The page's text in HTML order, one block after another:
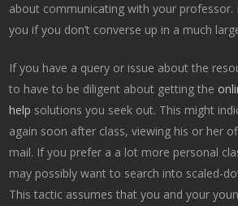
about communicating with your professor.
you if you don’t converse up in a much
If you have a query or issue about the
to have to be diligent about getting the
help solutions you seek out. This might
again soon after class, viewing his or her
mail. If you prefer a a lot more personal
may possibly want to search into scaled-
This tactic assumes that you and your